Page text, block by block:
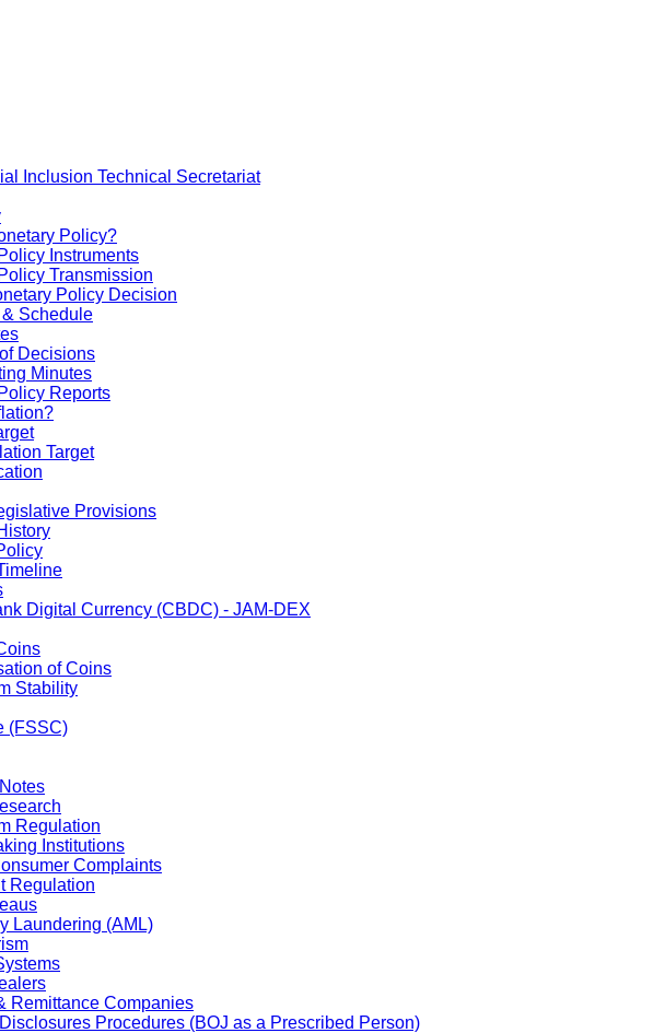
Inclusion Technical Secretariat
Policy?
Instruments
Transmission
Policy Decision
Schedule
Decisions
Minutes
Reports
Target
Provisions
Digital Currency (CBDC) - JAM-DEX
of Coins
Stability
(FSSC)
Regulation
Institutions
Complaints
Regulation
Laundering (AML)
Remittance Companies
Procedures (BOJ as a Prescribed Person)